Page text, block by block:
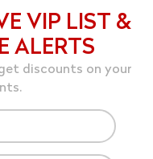
VIP LIST &
ALERTS
discounts on your